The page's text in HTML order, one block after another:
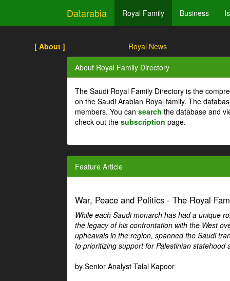
Datarabia Royal Family Business
[ About ] Royal News
About Royal Family Directory
The Saudi Royal Family Directory is the
on the Saudi Arabian Royal family. The
members. You can search the database and
check out the subscription page.
Feature Article
War, Peace and Politics - The Royal
While each Saudi monarch has had a unique
the legacy of his confrontation with the West
upheavals in the region, spanned the Saudi
to prioritizing support for Palestinian
by Senior Analyst Talal Kapoor